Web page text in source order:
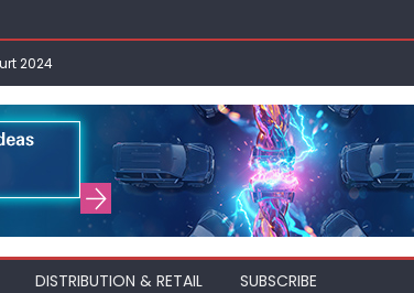
2024
DISTRIBUTION & RETAIL SUBSCRIBE